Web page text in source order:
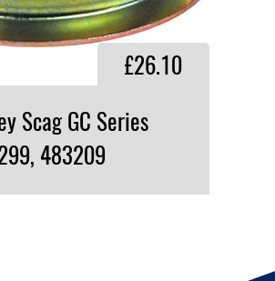
Scag GC Series
483209
£26.10